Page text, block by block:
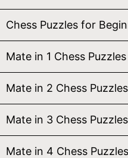
Chess Puzzles for
Mate in 1 Chess Puzzles
Mate in 2 Chess Puzzles
Mate in 3 Chess Puzzles
Mate in 4 Chess Puzzles